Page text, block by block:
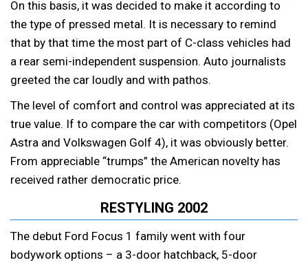
On this basis, it was decided to make it according to
the type of pressed metal. It is necessary to remind
that by that time the most part of C-class vehicles had
a rear semi-independent suspension. Auto journalists
greeted the car loudly and with pathos.
The level of comfort and control was appreciated at its
true value. If to compare the car with competitors (Opel
Astra and Volkswagen Golf 4), it was obviously better.
From appreciable “trumps” the American novelty has
received rather democratic price.
RESTYLING 2002
The debut Ford Focus 1 family went with four
bodywork options – a 3-door hatchback, 5-door